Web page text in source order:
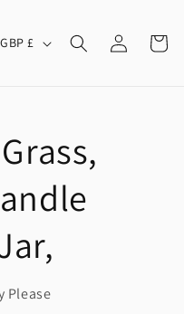
United Kingdom | GBP £
in
Cart
Please